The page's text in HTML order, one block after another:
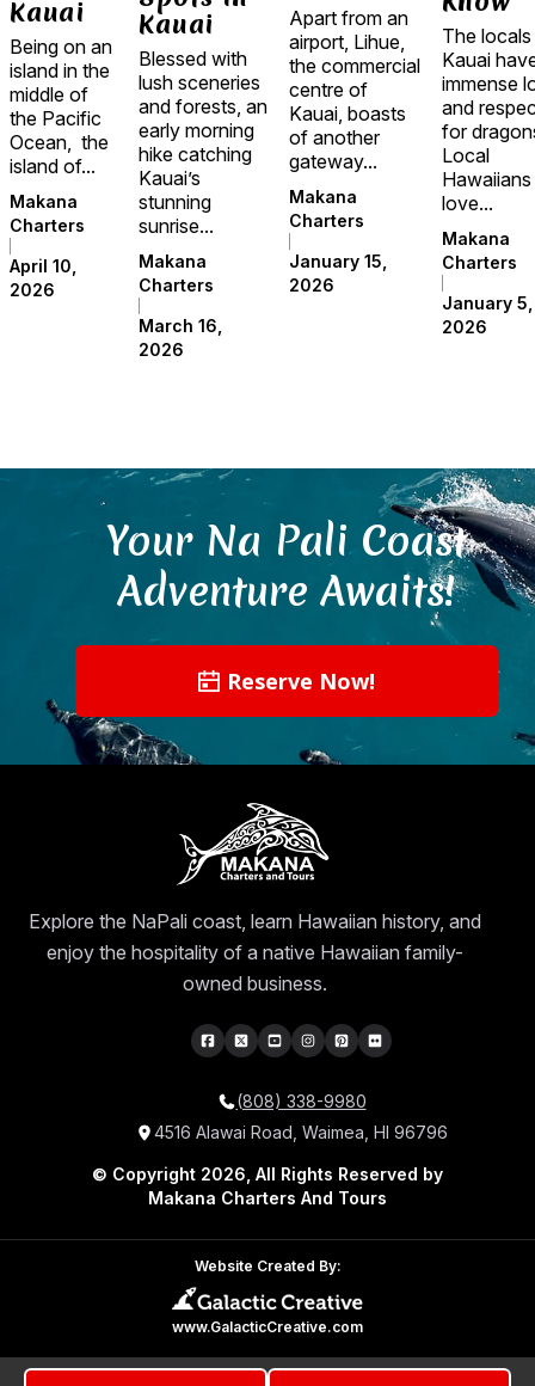
Kauai
Being on an
island in the
middle of
the Pacific
Ocean, the
island of...
Makana
Charters
April 10,
2026
Kauai
Blessed with
lush sceneries
and forests, an
early morning
hike catching
Kauai’s
stunning
sunrise...
Makana
Charters
March 16,
2026
Apart from an
airport, Lihue,
the commercial
centre of
Kauai, boasts
of another
gateway...
Makana
Charters
January 15,
2026
The
Kauai
immense
and
for
Local
Hawaiians
love...
Makana
Charters
January 5,
2026
Your Na Pali Coast
Adventure Awaits!
Reserve Now!
Explore the NaPali coast, learn Hawaiian history, and
enjoy the hospitality of a native Hawaiian family-
owned business.
(808) 338-9980
4516 Alawai Road, Waimea, HI 96796
© Copyright 2026, All Rights Reserved by
Makana Charters And Tours
Website Created By:
www.GalacticCreative.com